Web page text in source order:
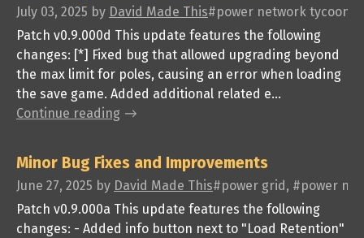
July 03, 2025 by David Made This#power network tycoon,
Patch v0.9.000d This update features the following
changes: [*] Fixed bug that allowed upgrading beyond
the max limit for poles, causing an error when loading
the save game. Added additional related e...
Continue reading
Minor Bug Fixes and Improvements
June 27, 2025 by David Made This#power grid, #power
Patch v0.9.000a This update features the following
changes: - Added info button next to "Load Retention"